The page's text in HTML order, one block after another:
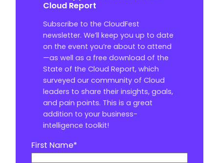
Cloud Report
Subscribe to the CloudFest
newsletter. We’ll keep you up to date
on the event you’re about to attend
—as well as a free download of the
State of the Cloud Report, which
surveyed our community of Cloud
leaders to share their insights, goals,
and pain points. This is a great
addition to your business-
intelligence toolkit!
First Name*